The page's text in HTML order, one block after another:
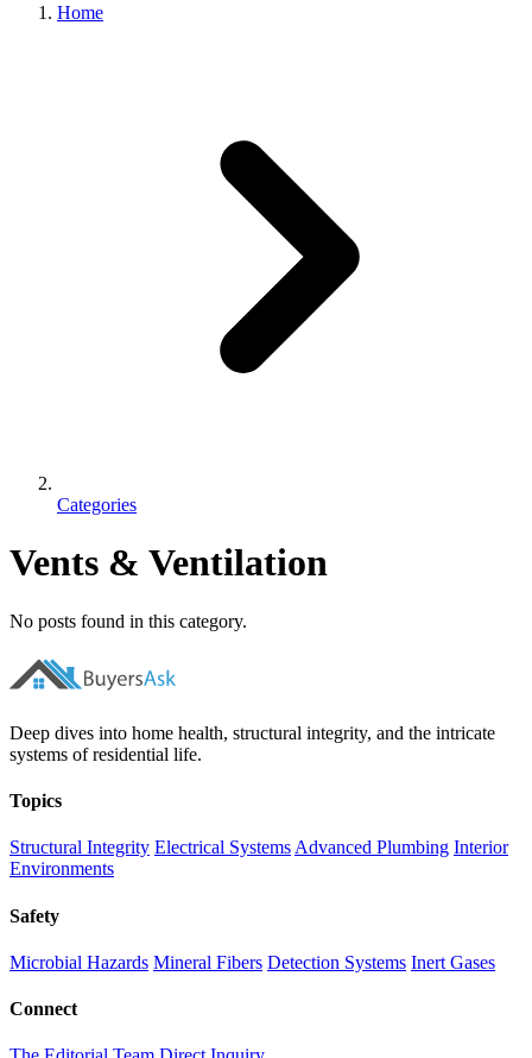
Home
Categories
Vents & Ventilation
No posts found in this category.
Deep dives into home health, structural integrity, and the intricate
systems of residential life.
Topics
Structural Integrity Electrical Systems Advanced Plumbing Interior
Environments
Safety
Microbial Hazards Mineral Fibers Detection Systems Inert Gases
Connect